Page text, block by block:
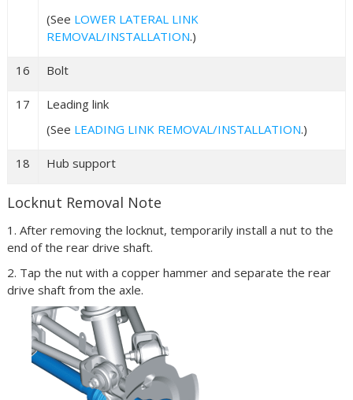
(See LOWER LATERAL LINK
REMOVAL/INSTALLATION.)
16 Bolt
17
Leading link
(See LEADING LINK REMOVAL/INSTALLATION.)
18 Hub support
Locknut Removal Note
1. After removing the locknut, temporarily install a nut to the
end of the rear drive shaft.
2. Tap the nut with a copper hammer and separate the rear
drive shaft from the axle.